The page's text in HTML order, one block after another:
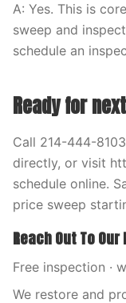
A: Yes. This is
sweep and
schedule an
Ready for
Call 214-444-
directly, or visit
schedule online.
price sweep
Reach Out To Our
Free inspection ·
We restore and